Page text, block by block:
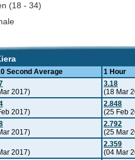
(18 - 34)
Second Average
1 Hour
2017)
3.18
(18 Mar
2017)
2.848
(25 Feb
2017)
2.792
(25 Mar
2017)
2.359
(04 Mar